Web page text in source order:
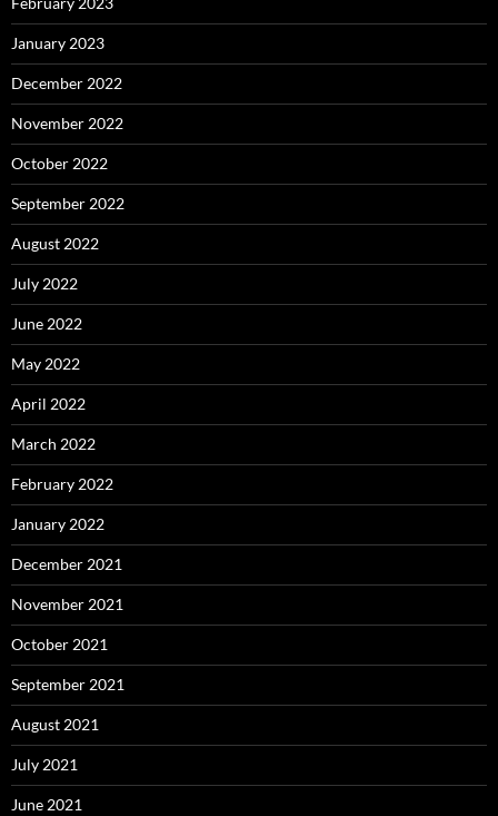
January 2023
December 2022
November 2022
October 2022
September 2022
August 2022
July 2022
June 2022
May 2022
April 2022
March 2022
February 2022
January 2022
December 2021
November 2021
October 2021
September 2021
August 2021
July 2021
June 2021